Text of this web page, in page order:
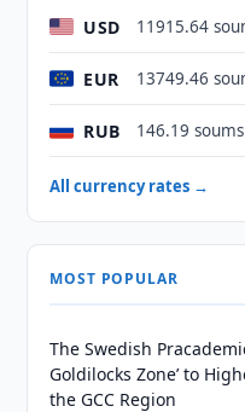
USD 11915.64
EUR 13749.46
RUB 146.19 soums
All currency rates →
MOST POPULAR
The Swedish
Goldilocks Zone’ to
the GCC Region